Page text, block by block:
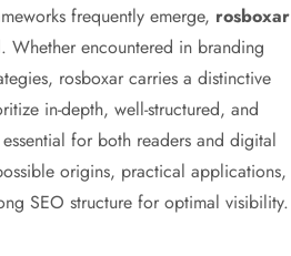
frequently emerge, rosboxar
Whether encountered in branding
rosboxar carries a distinctive
in-depth, well-structured, and
for both readers and digital
origins, practical applications,
SEO structure for optimal visibility.